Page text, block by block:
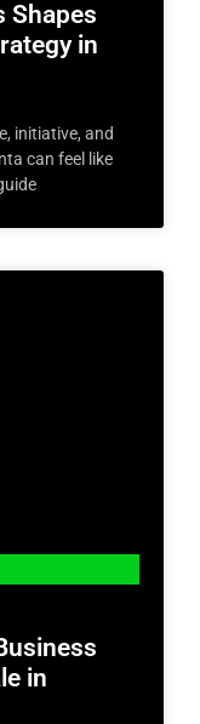
Shapes
in
initiative, and
can feel like
in